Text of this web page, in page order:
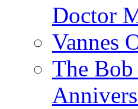
Doctor
Vannes
The